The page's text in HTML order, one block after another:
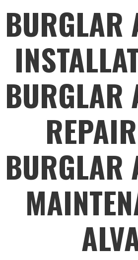
BURGLAR
BURGLAR
BURGLAR